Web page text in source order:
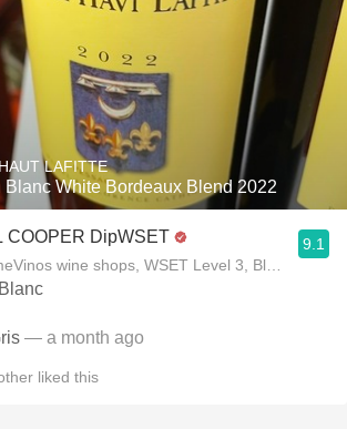
LAFITTE
Blanc White Bordeaux Blend 2022
COOPER DipWSET
wine shops, WSET Level 3, Blogger
9.1
— a month ago
liked this